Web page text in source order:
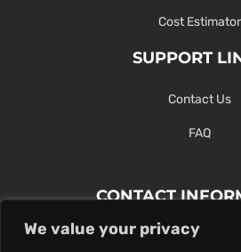
We value your privacy
Cost Estimator
SUPPORT
Contact Us
FAQ
CONTACT
Contact Us Here Or Use